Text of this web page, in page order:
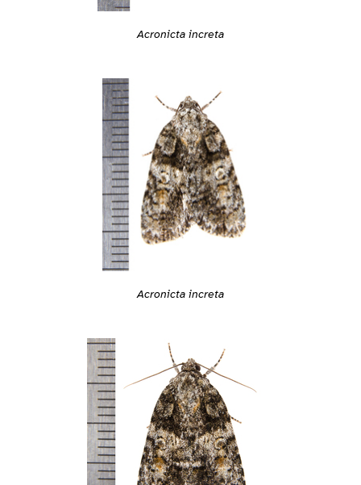
Acronicta increta
Acronicta increta